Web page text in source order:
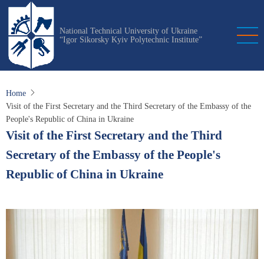
Skip
main
content
National Technical University of Ukraine
“Igor Sikorsky Kyiv Polytechnic Institute”
Home
Visit of the First Secretary and the Third Secretary of the Embassy of the
People's Republic of China in Ukraine
Visit of the First Secretary and the Third
Secretary of the Embassy of the People's
Republic of China in Ukraine